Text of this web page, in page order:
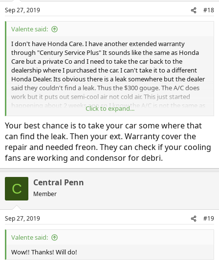
Sep 27, 2019 #18
Valente said:
I don't have Honda Care. I have another extended warranty
through "Century Service Plus" It sounds like the same as Honda
Care but a private Co and I need to take the car back to the
dealership where I purchased the car. I can't take it to a different
Honda Dealer. Its obvious there is a leak somewhere but the dealer
said they couldn't find a leak. Thus the $300 gouge. The A/C does
work but it puts out semi-cool air not cold air. This just started
happening about 2 weeks ago so I know the A/C is not the same as
when I purchased the car.
Click to expand...
Your best chance is to take your car some where that
can find the leak. Then your ext. Warranty cover the
repair and needed freon. They can check if your cooling
fans are working and condensor for debri.
C Central Penn
Member
Sep 27, 2019 #19
Valente said:
Wow!! Thanks! Will do!